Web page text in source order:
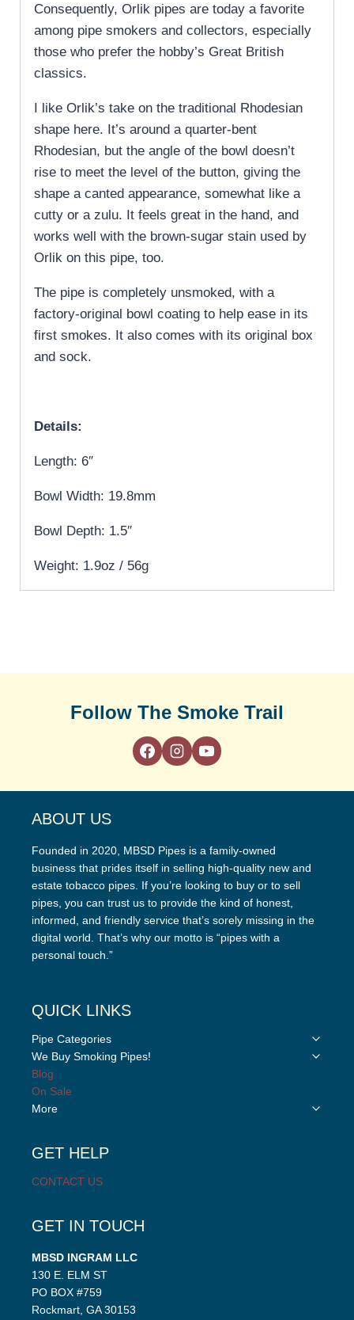
Consequently, Orlik pipes are today a favorite
among pipe smokers and collectors, especially
those who prefer the hobby’s Great British
classics.
I like Orlik’s take on the traditional Rhodesian
shape here. It’s around a quarter-bent
Rhodesian, but the angle of the bowl doesn’t
rise to meet the level of the button, giving the
shape a canted appearance, somewhat like a
cutty or a zulu. It feels great in the hand, and
works well with the brown-sugar stain used by
Orlik on this pipe, too.
The pipe is completely unsmoked, with a
factory-original bowl coating to help ease in its
first smokes. It also comes with its original box
and sock.
Details:
Length: 6″
Bowl Width: 19.8mm
Bowl Depth: 1.5″
Weight: 1.9oz / 56g
Follow The Smoke Trail
ABOUT US
Founded in 2020, MBSD Pipes is a family-owned
business that prides itself in selling high-quality new and
estate tobacco pipes. If you’re looking to buy or to sell
pipes, you can trust us to provide the kind of honest,
informed, and friendly service that’s sorely missing in the
digital world. That’s why our motto is “pipes with a
personal touch.”
QUICK LINKS
Pipe Categories
Toggle
We Buy Smoking Pipes!
Toggle
Blog
On Sale
More
Toggle
GET HELP
CONTACT US
GET IN TOUCH
MBSD INGRAM LLC
130 E. ELM ST
PO BOX #759
Rockmart, GA 30153